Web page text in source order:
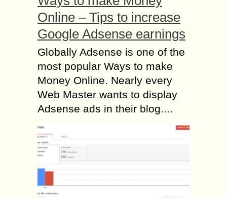
Online – Tips to increase
Google Adsense earnings
Globally Adsense is one of the
most popular Ways to make
Money Online. Nearly every
Web Master wants to display
Adsense ads in their blog....